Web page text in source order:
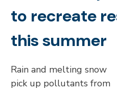
to recreate
this summer
Rain and melting snow
pick up pollutants from